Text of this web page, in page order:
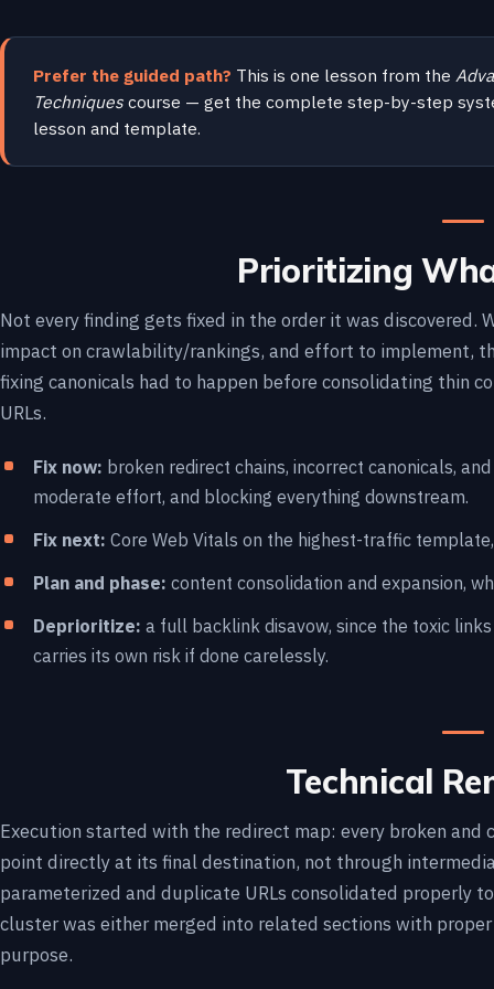
Prefer the guided path? This is one lesson from the
Techniques course — get the complete step-by-step
lesson and template.
Prioritizing
Not every finding gets fixed in the order it was discovered.
impact on crawlability/rankings, and effort to implement,
fixing canonicals had to happen before consolidating thin
URLs.
Fix now: broken redirect chains, incorrect canonicals,
moderate effort, and blocking everything downstream.
Fix next: Core Web Vitals on the highest-traffic
Plan and phase: content consolidation and expansion,
Deprioritize: a full backlink disavow, since the toxic
carries its own risk if done carelessly.
Technical
Execution started with the redirect map: every broken
point directly at its final destination, not through
parameterized and duplicate URLs consolidated properly
cluster was either merged into related sections with
purpose.